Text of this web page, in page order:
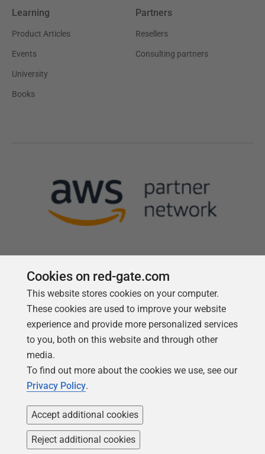
Learning
Product Articles
Events
University
Books
Partners
Resellers
Consulting partners
Follow us
Cookies on red-gate.com
This website stores cookies on your computer.
These cookies are used to improve your website
experience and provide more personalized services
to you, both on this website and through other
media.
To find out more about the cookies we use, see our
Privacy Policy.
Accept additional cookies
Reject additional cookies